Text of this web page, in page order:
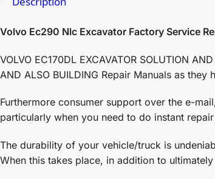
Volvo Ec290 Nlc Excavator Factory Service
VOLVO EC170DL EXCAVATOR SOLUTION
AND ALSO BUILDING Repair Manuals as
Furthermore consumer support over the e-
particularly when you need to do instant
The durability of your vehicle/truck is
When this takes place, in addition to